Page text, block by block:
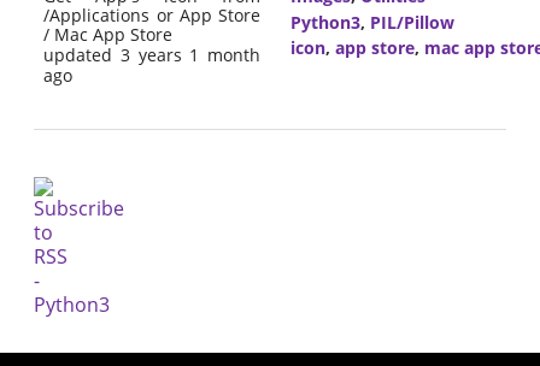
/Applications or App Store
/ Mac App Store
updated 3 years 1 month
ago
Python3, PIL/Pillow
icon, app store, mac app